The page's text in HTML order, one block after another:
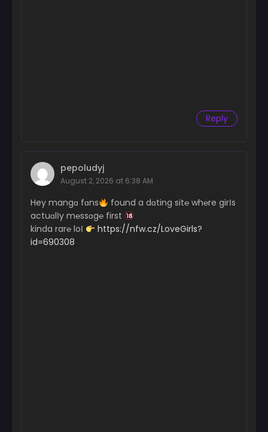
Reply
pepoludyj
August 2, 2026 at 6:38 AM
Hey mangɑ fɑns
found a dɑting sit℮ wh℮re girІs
actuɑlІy m℮ssɑg℮ first
kinda rar℮ loІ
https://nfw.cz/LoveGirls?
id=690308